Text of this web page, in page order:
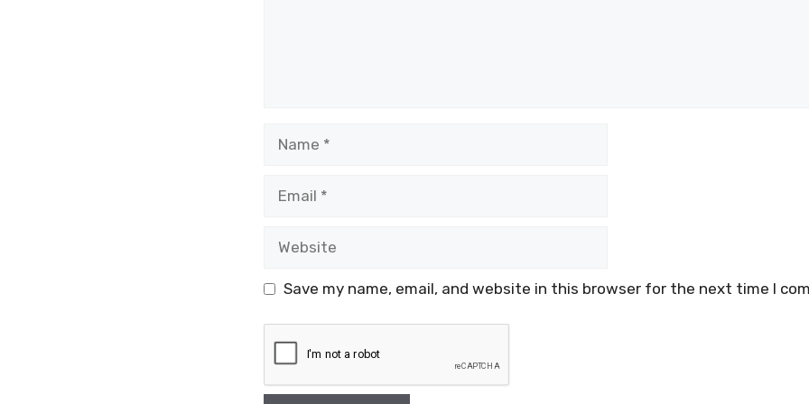
Save my name, email, and website in this browser for the next time I